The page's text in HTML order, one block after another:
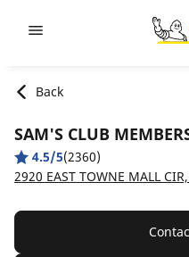
Back
SAM'S CLUB
4.5/5(2360)